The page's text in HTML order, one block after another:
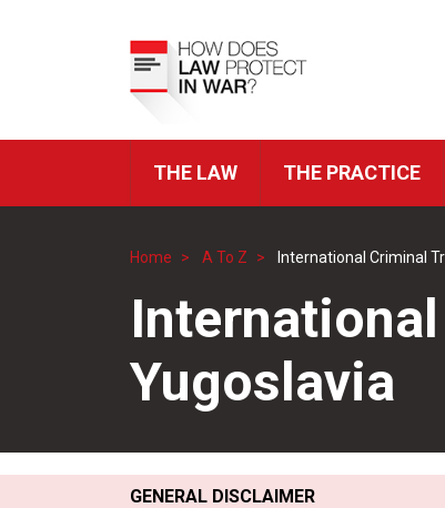
ICRC
THE LAW THE PRACTICE
Breadcrumb
Home A To Z International Criminal
Yugoslavia
GENERAL DISCLAIMER